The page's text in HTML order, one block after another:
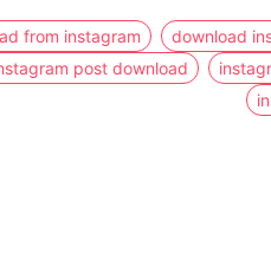
from instagram download
post download